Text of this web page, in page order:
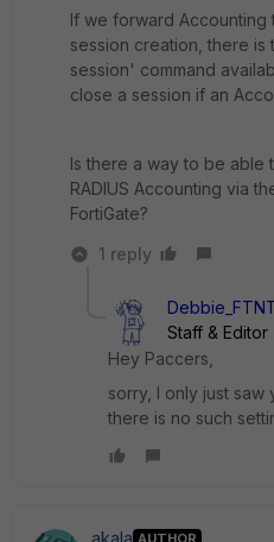
If we forward Accounting
session creation, there
session' command
close a session if an
Is there a way to be
RADIUS Accounting via
FortiGate?
1 reply
Staff & Editor
Hey Paccers,
sorry, I only just saw
there is no such
AUTHOR